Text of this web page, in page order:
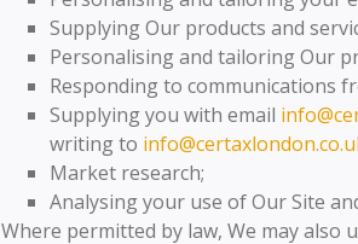
Supplying Our products and
Personalising and tailoring Our
Responding to communications
Supplying you with email
writing to
Market research;
Analysing your use of Our Site
Where permitted by law, We may also